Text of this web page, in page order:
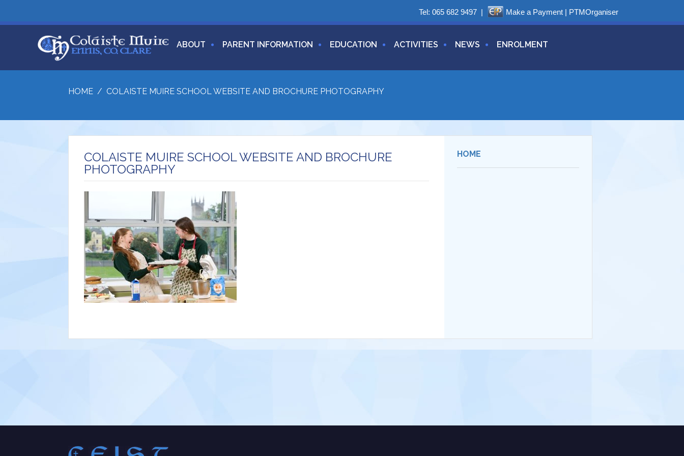
Tel: 065 682 9497| Make a Payment | PTMOrganiser
ABOUT PARENT INFORMATION EDUCATION ACTIVITIES NEWS ENROLMENT
HOME / COLAISTE MUIRE SCHOOL WEBSITE AND BROCHURE PHOTOGRAPHY
COLAISTE MUIRE SCHOOL WEBSITE AND BROCHURE
PHOTOGRAPHY
HOME